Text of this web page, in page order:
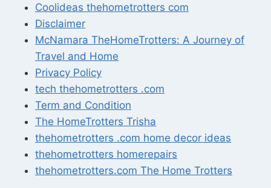
Coolideas thehometrotters com
Disclaimer
McNamara TheHomeTrotters: A Journey of
Travel and Home
Privacy Policy
tech thehometrotters .com
Term and Condition
The HomeTrotters Trisha
thehometrotters .com home decor ideas
thehometrotters homerepairs​
thehometrotters.com The Home Trotters